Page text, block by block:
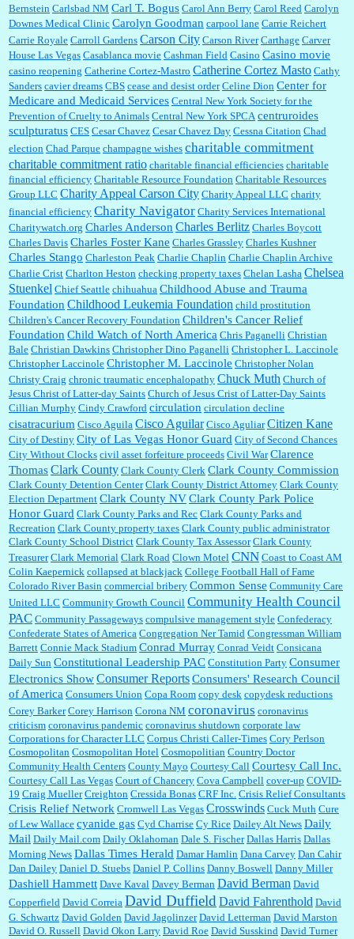
Bernstein Carlsbad NM Carl T. Bogus Carol Ann Berry Carol Reed Carolyn
Downes Medical Clinic Carolyn Goodman carpool lane Carrie Reichert
Carrie Royale Carroll Gardens Carson City Carson River Carthage Carver
House Las Vegas Casablanca movie Cashman Field Casino Casino movie
casino reopening Catherine Cortez-Mastro Catherine Cortez Masto Cathy
Sanders cavier dreams CBS cease and desist order Celine Dion Center for
Medicare and Medicaid Services Central New York Society for the
Prevention of Cruelty to Animals Central New York SPCA centruroides
sculpturatus CES Cesar Chavez Cesar Chavez Day Cessna Citation Chad
election Chad Parque champagne wishes charitable commitment
charitable commitment ratio charitable financial efficiencies charitable
financial efficiency Charitable Resource Foundation Charitable Resources
Group LLC Charity Appeal Carson City Charity Appeal LLC charity
financial efficiency Charity Navigator Charity Services International
Charitywatch.org Charles Anderson Charles Berlitz Charles Boycott
Charles Davis Charles Foster Kane Charles Grassley Charles Kushner
Charles Stango Charleston Peak Charlie Chaplin Charlie Chaplin Archive
Charlie Crist Charlton Heston checking property taxes Chelan Lasha Chelsea
Stuenkel Chief Seattle chihuahua Childhood Abuse and Trauma
Foundation Childhood Leukemia Foundation child prostitution
Children's Cancer Recovery Foundation Children's Cancer Relief
Foundation Child Watch of North America Chris Paganelli Christian
Bale Christian Dawkins Christopher Dino Paganelli Christopher L. Laccinole
Christopher Laccinole Christopher M. Laccinole Christopher Nolan
Christy Craig chronic traumatic encephalopathy Chuck Muth Church of
Jesus Christ of Latter-day Saints Church of Jesus Crist of Latter-Day Saints
Cillian Murphy Cindy Crawford circulation circulation decline
cisatracurium Cisco Aguila Cisco Aguilar Cisco Aguliar Citizen Kane
City of Destiny City of Las Vegas Honor Guard City of Second Chances
City Without Clocks civil asset forfeiture proceeds Civil War Clarence
ThomasClark County Clark County Clerk Clark County Commission
Clark County Detention Center Clark County District Attorney Clark County
Election Department Clark County NVClark County Park Police
Honor Guard Clark County Parks and Rec Clark County Parks and
Recreation Clark County property taxes Clark County public administrator
Clark County School District Clark County Tax Assessor Clark County
Treasurer Clark Memorial Clark Road Clown Motel CNN Coast to Coast AM
Colin Kaepernick collapsed at blackjack College Football Hall of Fame
Colorado River Basin commercial bribery Common Sense Community Care
United LLC Community Growth Council Community Health Council
PAC Community Passageways compulsive management style Confederacy
Confederate States of America Congregation Ner Tamid Congressman William
Barrett Connie Mack Stadium Conrad Murray Conrad Veidt Consicana
Daily Sun Constitutional Leadership PAC Constitution Party Consumer
Electronics ShowConsumer ReportsConsumers' Research Council
of America Consumers Union Copa Room copy desk copydesk reductions
Corey Barker Corey Harrison Corona NM coronavirus coronavirus
criticism coronavirus pandemic coronavirus shutdown corporate law
Corporations for Character LLC Corpus Christi Caller-Times Cory Perlson
Cosmopolitan Cosmopolitan Hotel Cosmopolitian Country Doctor
Community Health Centers County Mayo Courtesy Call Courtesy Call Inc.
Courtesy Call Las Vegas Court of Chancery Cova Campbell cover-up COVID-
19 Craig Mueller Creighton Cressida Bonas CRF Inc. Crisis Relief Consultants
Crisis Relief Network Cromwell Las Vegas Crosswinds Cuck Muth Cure
of Lew Wallace cyanide gas Cyd Charrise Cy Rice Dailey Alt News Daily
Mail Daily Mail.com Daily Oklahoman Dale S. Fischer Dallas Harris Dallas
Morning News Dallas Times Herald Damar Hamlin Dana Carvey Dan Cahir
Dan Dailey Daniel D. Stuebs Daniel P. Collins Danny Boswell Danny Miller
Dashiell Hammett Dave Kaval Davey Berman David Berman David
Copperfield David Correia David Duffield David Fahrenthold David
G. Schwartz David Golden David Jagolinzer David Letterman David Marston
David O. Russell David Okon Larry David Roe David Susskind David Turner